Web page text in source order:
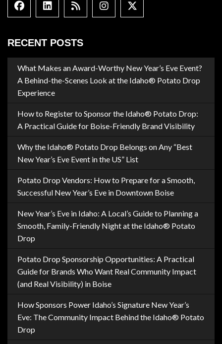
Facebook Linkedin Blog FeedInstagram
RECENT POSTS
What Makes an Award-Worthy New Year’s Eve Event?
A Behind-the-Scenes Look at the Idaho® Potato Drop
Experience
How to Register to Sponsor the Idaho® Potato Drop:
A Practical Guide for Boise-Friendly Brand Visibility
Why the Idaho® Potato Drop Belongs on Any “Best
New Year’s Eve Event in the US” List
Potato Drop Vendors: How to Prepare for a Smooth,
Successful New Year’s Eve in Downtown Boise
New Year’s Eve in Idaho: A Local’s Guide to Planning a
Smooth, Family-Friendly Night at the Idaho® Potato
Drop
Potato Drop Sponsorship Opportunities: A Practical
Guide for Brands Who Want Real Community Impact
(and Real Visibility) in Boise
How Sponsors Power Idaho’s Signature New Year’s
Eve: The Community Impact Behind the Idaho® Potato
Drop